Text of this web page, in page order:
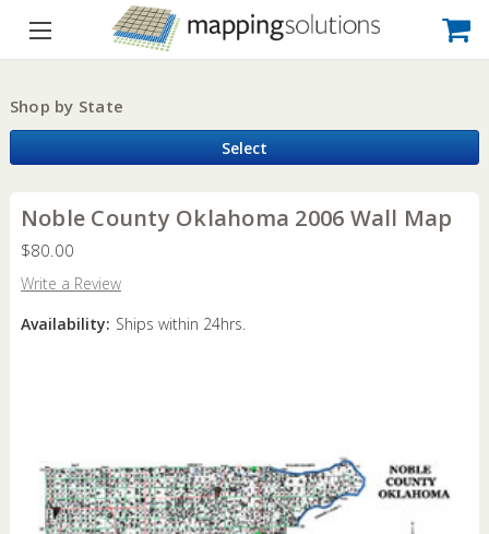
Shop by State
Select
Noble County Oklahoma 2006 Wall Map
$80.00
Write a Review
Availability: Ships within 24hrs.